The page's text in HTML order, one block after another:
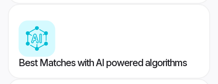
Best Matches with AI powered algorithms